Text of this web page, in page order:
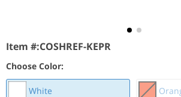
Item #:COSHREF-KEPR
Choose Color:
White